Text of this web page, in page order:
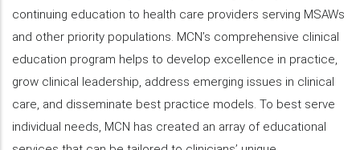
continuing education to health care providers serving MSAWs
and other priority populations. MCN’s comprehensive clinical
education program helps to develop excellence in practice,
grow clinical leadership, address emerging issues in clinical
care, and disseminate best practice models. To best serve
individual needs, MCN has created an array of educational